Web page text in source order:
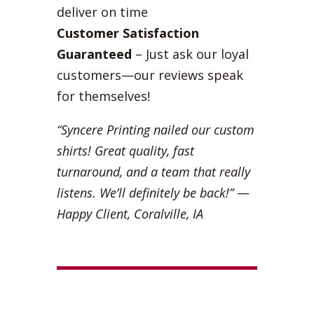
deliver on time
Customer Satisfaction
Guaranteed – Just ask our loyal
customers—our reviews speak
for themselves!
“Syncere Printing nailed our custom
shirts! Great quality, fast
turnaround, and a team that really
listens. We’ll definitely be back!”—
Happy Client, Coralville, IA